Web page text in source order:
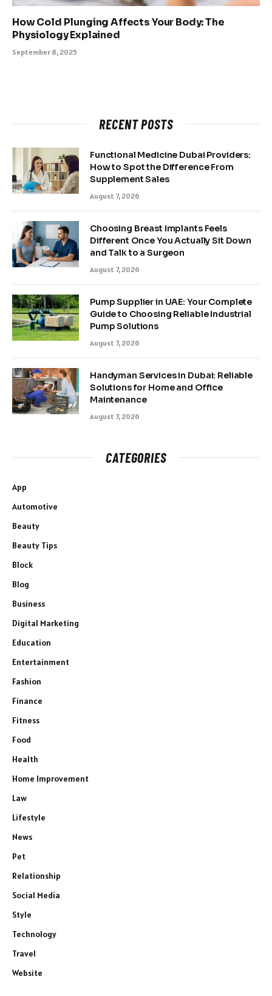
How Cold Plunging Affects Your Body: The
Physiology Explained
September 8, 2025
RECENT POSTS
Functional Medicine Dubai Providers:
How to Spot the Difference From
Supplement Sales
August 7, 2026
Choosing Breast Implants Feels
Different Once You Actually Sit Down
and Talk to a Surgeon
August 7, 2026
Pump Supplier in UAE: Your Complete
Guide to Choosing Reliable Industrial
Pump Solutions
August 7, 2026
Handyman Services in Dubai: Reliable
Solutions for Home and Office
Maintenance
August 7, 2026
CATEGORIES
App
Automotive
Beauty
Beauty Tips
Block
Blog
Business
Digital Marketing
Education
Entertainment
Fashion
Finance
Fitness
Food
Health
Home Improvement
Law
Lifestyle
News
Pet
Relationship
Social Media
Style
Technology
Travel
Website